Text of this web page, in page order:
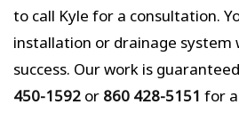
to call Kyle for a consultation.
installation or drainage system
success. Our work is
450-1592 or 860 428-5151 for